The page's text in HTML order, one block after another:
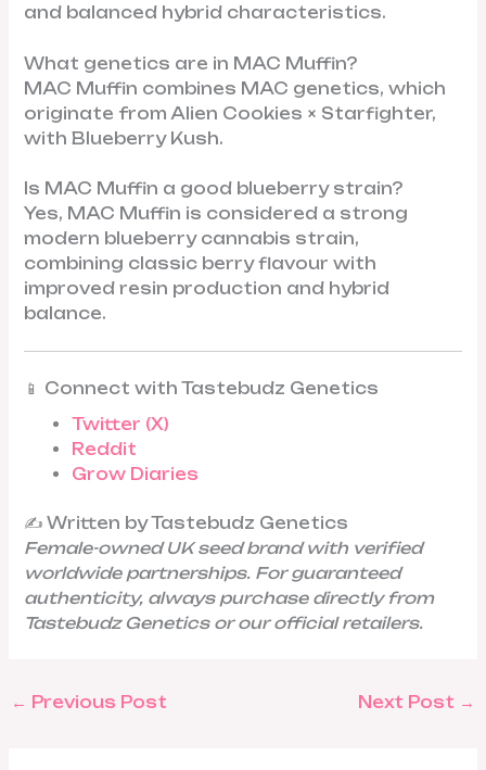
and balanced hybrid characteristics.
What genetics are in MAC Muffin?
MAC Muffin combines MAC genetics, which
originate from Alien Cookies × Starfighter,
with Blueberry Kush.
Is MAC Muffin a good blueberry strain?
Yes, MAC Muffin is considered a strong
modern blueberry cannabis strain,
combining classic berry flavour with
improved resin production and hybrid
balance.
📱 Connect with Tastebudz Genetics
Twitter (X)
Reddit
Grow Diaries
✍️ Written by Tastebudz Genetics
Female-owned UK seed brand with verified
worldwide partnerships. For guaranteed
authenticity, always purchase directly from
Tastebudz Genetics or our official retailers.
← Previous Post Next Post →